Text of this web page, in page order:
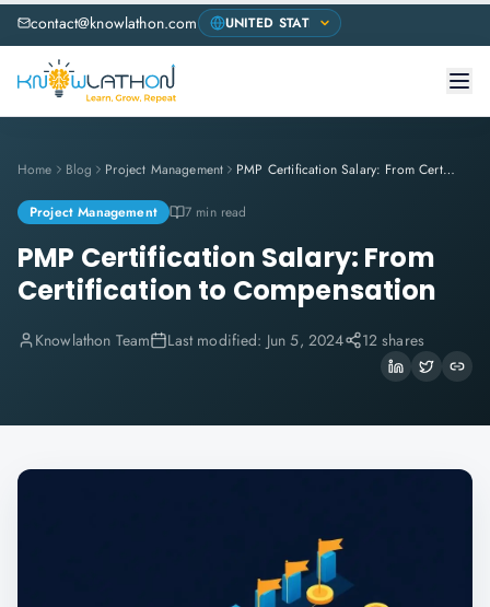
contact@knowlathon.com
Home Blog Project Management PMP Certification Salary: From Certification to Compensation
Project Management 7 min read
PMP Certification Salary: From
Certification to Compensation
Knowlathon Team Last modified: Jun 5, 2024 12 shares